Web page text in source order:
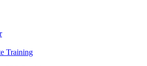
Training